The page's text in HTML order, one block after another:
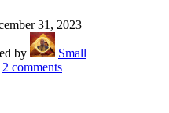
31, 2023
by
Small
2 comments